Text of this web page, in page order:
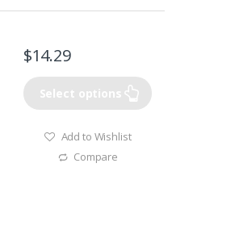
$14.29
Select options
Add to Wishlist
Compare